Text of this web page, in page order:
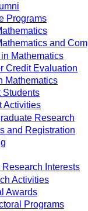
Programs
and
Mathematics
Credit Evaluation
Mathematics
Students
Activities
Research
and Registration
Research Interests
Activities
Awards
Programs